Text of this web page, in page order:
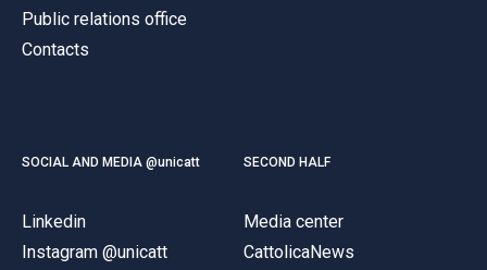
Public relations office
Contacts
SOCIAL AND MEDIA @unicatt
Linkedin
Instagram @unicatt
SECOND HALF
Media center
CattolicaNews